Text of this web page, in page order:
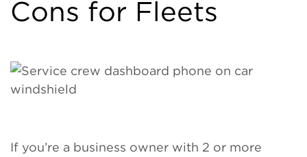
Cons for Fleets
If you’re a business owner with 2 or more